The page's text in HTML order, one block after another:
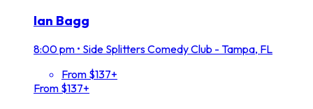
Ian Bagg
8:00 pm • Side Splitters Comedy Club - Tampa, FL
From $137+
From $137+